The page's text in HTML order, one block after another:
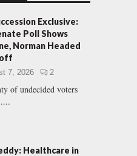
A
R
H
Exclusive:
Poll Shows
Norman Headed
7, 2026 2
of undecided voters
Healthcare in